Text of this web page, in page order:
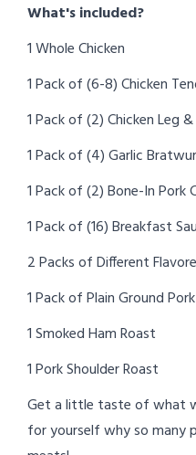
What's included?
1 Whole Chicken
1 Pack of (6-8) Chicken
1 Pack of (2) Chicken Leg
1 Pack of (4) Garlic
1 Pack of (2) Bone-In Pork
1 Pack of (16) Breakfast
2 Packs of Different
1 Pack of Plain Ground Pork
1 Smoked Ham Roast
1 Pork Shoulder Roast
Get a little taste of what
for yourself why so many